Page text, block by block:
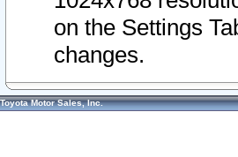
on the Settings
changes.
Toyota Motor Sales, Inc.